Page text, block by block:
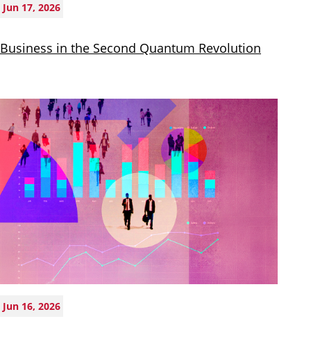
Jun 17, 2026
Business in the Second Quantum Revolution
Jun 16, 2026